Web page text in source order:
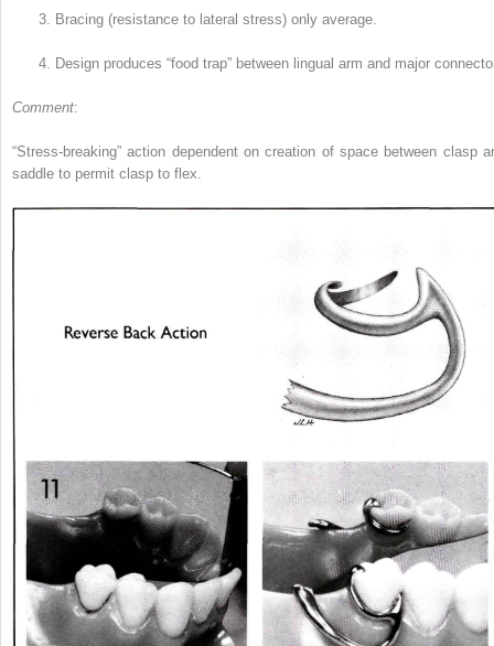
3. Bracing (resistance to lateral stress) only average.
4. Design produces “food trap” between lingual arm and major
Comment:
“Stress-breaking” action dependent on creation of space between clasp
saddle to permit clasp to flex.